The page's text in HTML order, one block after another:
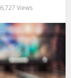
6,727 Views